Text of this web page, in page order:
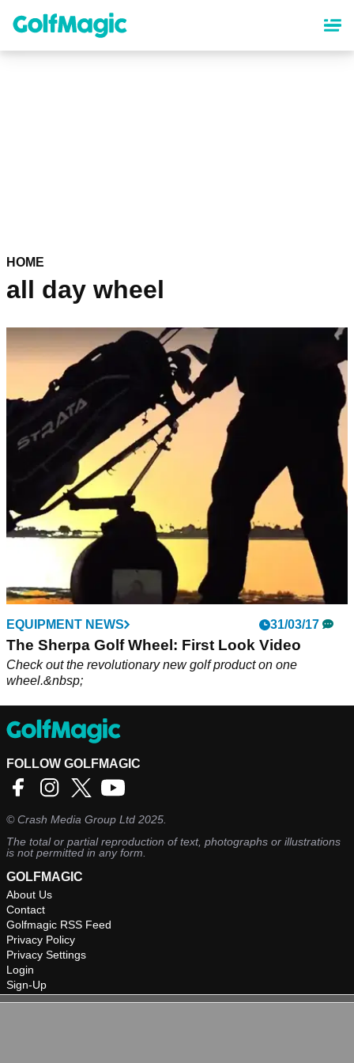
content
HOME
all day wheel
EQUIPMENT NEWS 31/03/17
The Sherpa Golf Wheel: First Look Video
Check out the revolutionary new golf product on one
wheel.&nbsp;
FOLLOW GOLFMAGIC
©Crash Media Group Ltd 2025.
The total or partial reproduction of text, photographs or illustrations
is not permitted in any form.
GOLFMAGIC
About Us
Contact
Golfmagic RSS Feed
Privacy Policy
Privacy Settings
Login
Sign-Up